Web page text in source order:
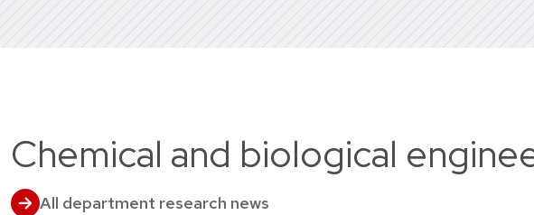
Chemical and biological
All department research news